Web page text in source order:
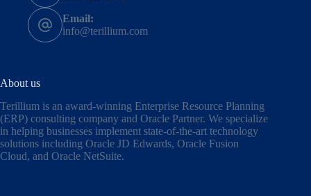
Email:
info@terillium.com
About us
Terillium is an award-winning Enterprise Resource Planning
(ERP) consulting company and Oracle Partner. We specialize
in helping businesses implement state-of-the-art technology
solutions including Oracle JD Edwards, Oracle Fusion
Cloud, and Oracle NetSuite.